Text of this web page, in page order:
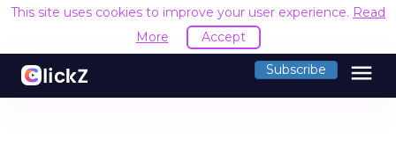
This site uses cookies to improve your user experience. Read
More
Accept
Subscribe menu